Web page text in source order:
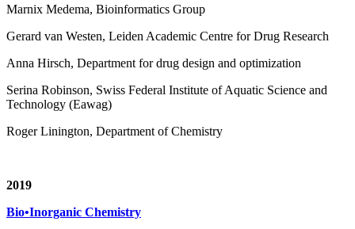
Marnix Medema, Bioinformatics Group
Gerard van Westen, Leiden Academic Centre for Drug Research
Anna Hirsch, Department for drug design and optimization
Serina Robinson, Swiss Federal Institute of Aquatic Science and
Technology (Eawag)
Roger Linington, Department of Chemistry
2019
Bio•Inorganic Chemistry